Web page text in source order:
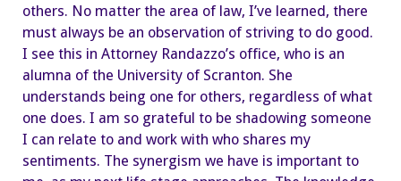
others. No matter the area of law, I’ve learned, there
must always be an observation of striving to do good.
I see this in Attorney Randazzo’s office, who is an
alumna of the University of Scranton. She
understands being one for others, regardless of what
one does. I am so grateful to be shadowing someone
I can relate to and work with who shares my
sentiments. The synergism we have is important to